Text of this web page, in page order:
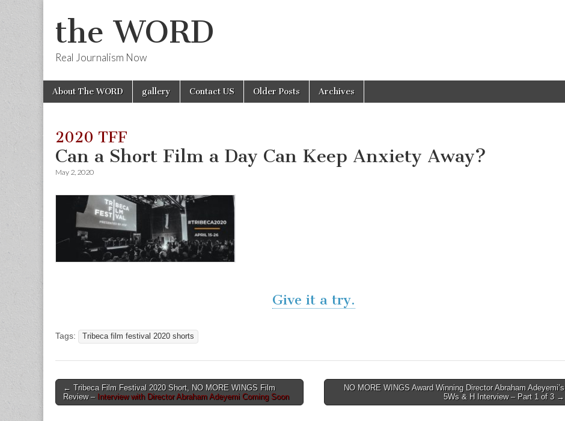
the WORD
Real Journalism Now
Main
menu
Skip
About The WORD gallery Contact US Older Posts Archives
2020 TFF
Can a Short Film a Day Can Keep Anxiety Away?
May 2, 2020
Give it a try.
Tags: Tribeca film festival 2020 shorts
Post
navigation
← Tribeca Film Festival 2020 Short, NO MORE WINGS Film
Review – Interview with Director Abraham Adeyemi Coming Soon
NO MORE WINGS Award Winning Director Abraham Adeyemi’s
5Ws & H Interview – Part 1 of 3 →